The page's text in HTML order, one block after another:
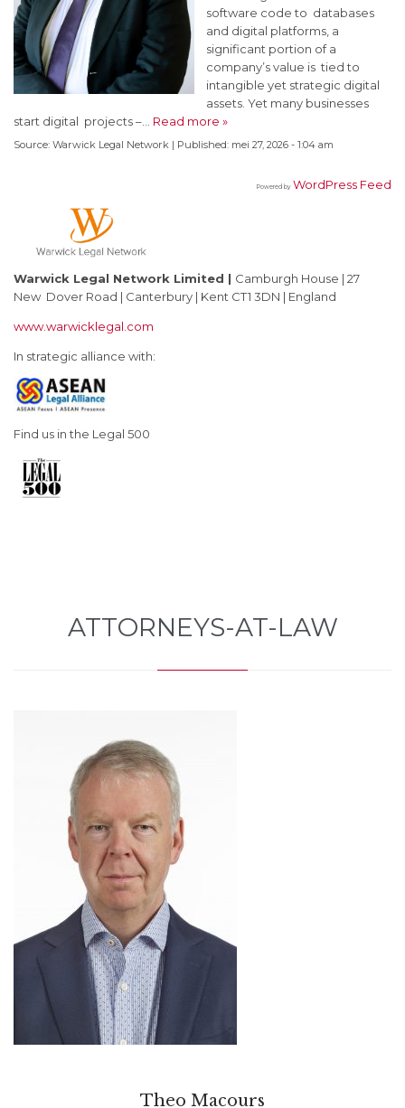
software code to databases
and digital platforms, a
significant portion of a
company’s value is tied to
intangible yet strategic digital
assets. Yet many businesses
start digital projects –… Read more »
Source: Warwick Legal Network | Published: mei 27, 2026 - 1:04 am
Powered by WordPress Feed
Warwick Legal Network Limited | Camburgh House | 27
New Dover Road | Canterbury | Kent CT1 3DN | England
www.warwicklegal.com
In strategic alliance with:
Find us in the Legal 500
ATTORNEYS-AT-LAW
Theo Macours